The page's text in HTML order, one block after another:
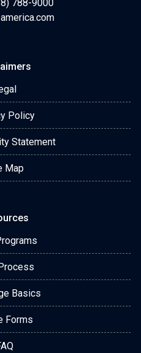
788-9000
Policy
Statement
Map
Basics
Forms